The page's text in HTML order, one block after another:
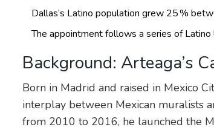
Dallas’s Latino population grew 25 %
The appointment follows a series of Latino
Background: Arteaga’s
Born in Madrid and raised in Mexico
interplay between Mexican muralists
from 2010 to 2016, he launched the